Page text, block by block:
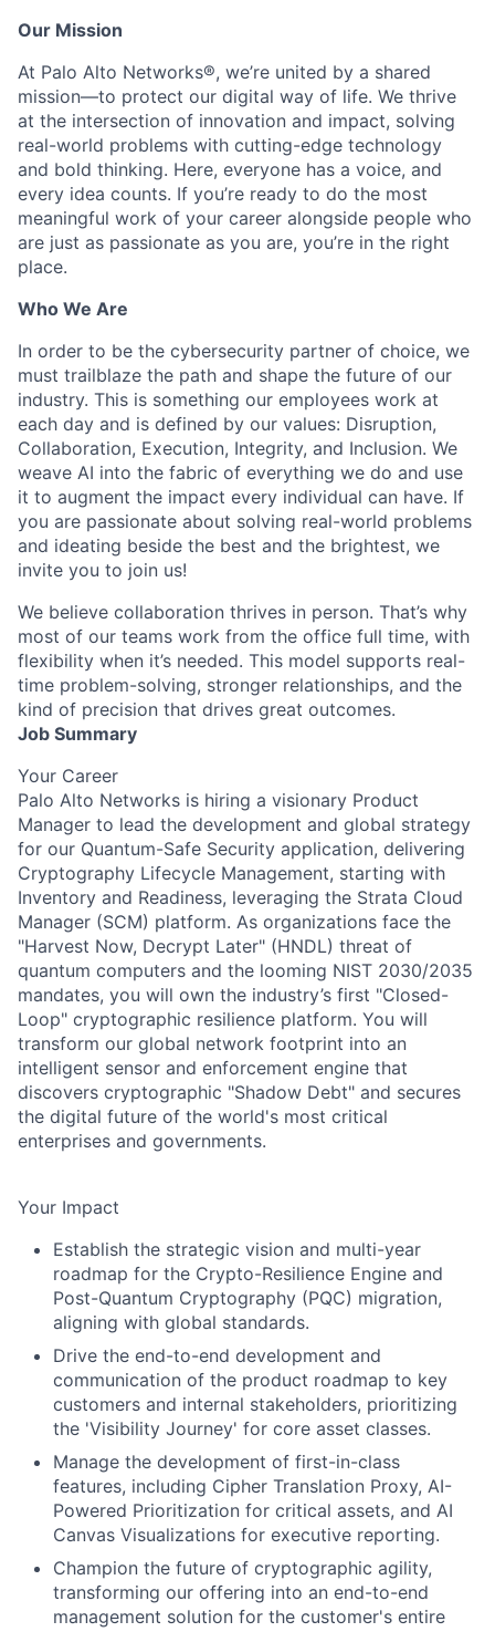
Our Mission
At Palo Alto Networks®, we’re united by a shared
mission—to protect our digital way of life. We thrive
at the intersection of innovation and impact, solving
real-world problems with cutting-edge technology
and bold thinking. Here, everyone has a voice, and
every idea counts. If you’re ready to do the most
meaningful work of your career alongside people who
are just as passionate as you are, you’re in the right
place.
Who We Are
In order to be the cybersecurity partner of choice, we
must trailblaze the path and shape the future of our
industry. This is something our employees work at
each day and is defined by our values: Disruption,
Collaboration, Execution, Integrity, and Inclusion. We
weave AI into the fabric of everything we do and use
it to augment the impact every individual can have. If
you are passionate about solving real-world problems
and ideating beside the best and the brightest, we
invite you to join us!
We believe collaboration thrives in person. That’s why
most of our teams work from the office full time, with
flexibility when it’s needed. This model supports real-
time problem-solving, stronger relationships, and the
kind of precision that drives great outcomes.
Job Summary
Your Career
Palo Alto Networks is hiring a visionary Product
Manager to lead the development and global strategy
for our Quantum-Safe Security application, delivering
Cryptography Lifecycle Management, starting with
Inventory and Readiness, leveraging the Strata Cloud
Manager (SCM) platform. As organizations face the
"Harvest Now, Decrypt Later" (HNDL) threat of
quantum computers and the looming NIST 2030/2035
mandates, you will own the industry’s first "Closed-
Loop" cryptographic resilience platform. You will
transform our global network footprint into an
intelligent sensor and enforcement engine that
discovers cryptographic "Shadow Debt" and secures
the digital future of the world's most critical
enterprises and governments.
Your Impact
Establish the strategic vision and multi-year
roadmap for the Crypto-Resilience Engine and
Post-Quantum Cryptography (PQC) migration,
aligning with global standards.
Drive the end-to-end development and
communication of the product roadmap to key
customers and internal stakeholders, prioritizing
the 'Visibility Journey' for core asset classes.
Manage the development of first-in-class
features, including Cipher Translation Proxy, AI-
Powered Prioritization for critical assets, and AI
Canvas Visualizations for executive reporting.
Champion the future of cryptographic agility,
transforming our offering into an end-to-end
management solution for the customer's entire